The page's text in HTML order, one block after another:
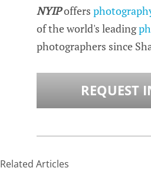
NYIPoffers
of the world's leading
photographers since
REQUEST
Related Articles